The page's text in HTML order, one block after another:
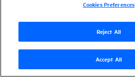
Version
Send documentation feedback
Cookies Preferences
Reject All
Accept All